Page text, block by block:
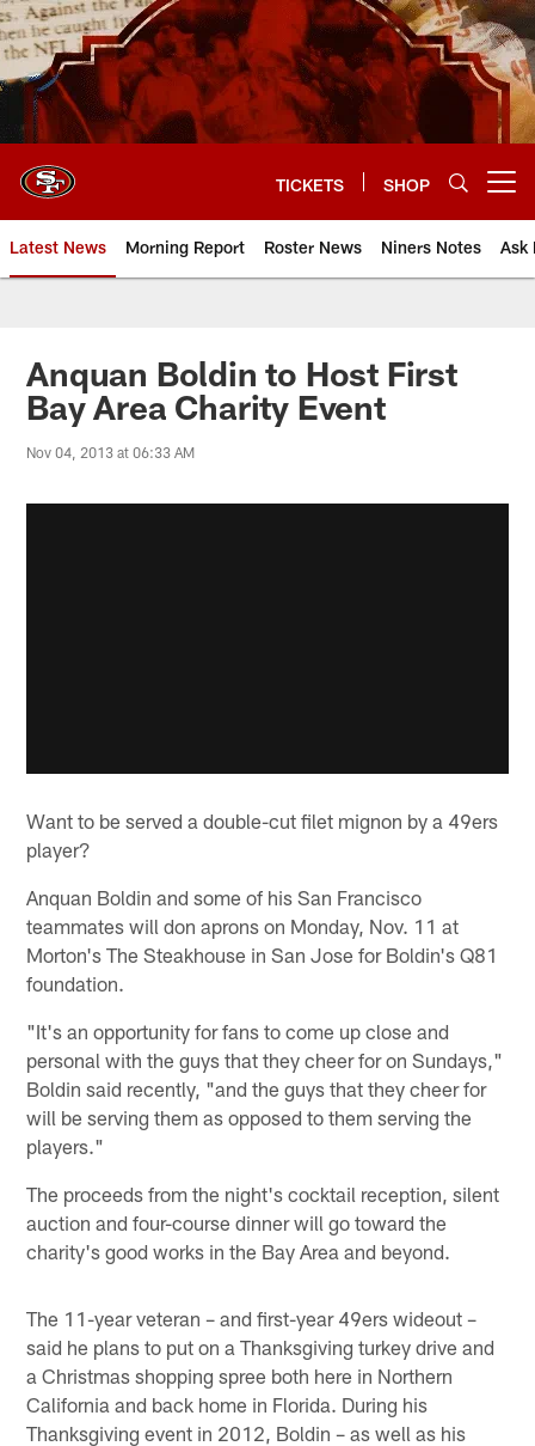
Skip
to
main
content
TICKETS SHOP
Latest News Morning Report Roster News Niners Notes Ask
Anquan Boldin to Host First
Bay Area Charity Event
Nov 04, 2013 at 06:33 AM
Want to be served a double-cut filet mignon by a 49ers
player?
Anquan Boldin and some of his San Francisco
teammates will don aprons on Monday, Nov. 11 at
Morton's The Steakhouse in San Jose for Boldin's Q81
foundation.
"It's an opportunity for fans to come up close and
personal with the guys that they cheer for on Sundays,"
Boldin said recently, "and the guys that they cheer for
will be serving them as opposed to them serving the
players."
The proceeds from the night's cocktail reception, silent
auction and four-course dinner will go toward the
charity's good works in the Bay Area and beyond.
The 11-year veteran – and first-year 49ers wideout –
said he plans to put on a Thanksgiving turkey drive and
a Christmas shopping spree both here in Northern
California and back home in Florida. During his
Thanksgiving event in 2012, Boldin – as well as his